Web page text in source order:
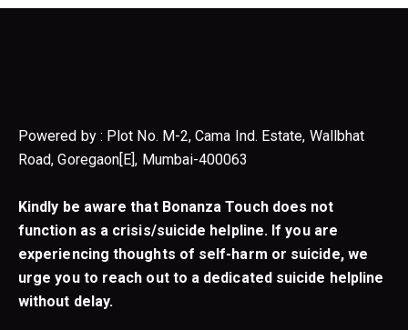
Powered by : Plot No. M-2, Cama Ind. Estate, Wallbhat
Road, Goregaon[E], Mumbai-400063
Kindly be aware that Bonanza Touch does not
function as a crisis/suicide helpline. If you are
experiencing thoughts of self-harm or suicide, we
urge you to reach out to a dedicated suicide helpline
without delay.